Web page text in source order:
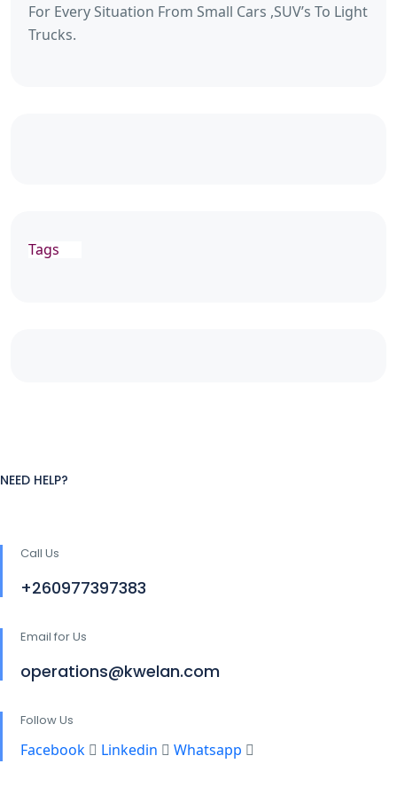
For Every Situation From Small Cars ,SUV’s To Light
Trucks.
Tags
NEED HELP?
Call Us
+260977397383
Email for Us
operations@kwelan.com
Follow Us
Facebook Linkedin Whatsapp